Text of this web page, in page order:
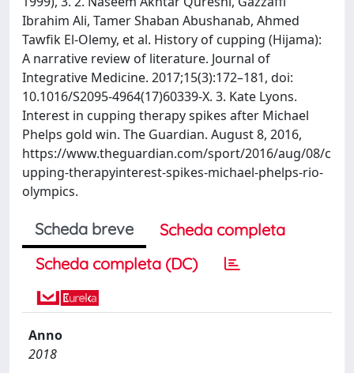
Ibrahim Ali, Tamer Shaban Abushanab, Ahmed
Tawfik El-Olemy, et al. History of cupping (Hijama):
A narrative review of literature. Journal of
Integrative Medicine. 2017;15(3):172–181, doi:
10.1016/S2095-4964(17)60339-X. 3. Kate Lyons.
Interest in cupping therapy spikes after Michael
Phelps gold win. The Guardian. August 8, 2016,
https://www.theguardian.com/sport/2016/aug/08/c
upping-therapyinterest-spikes-michael-phelps-rio-
olympics.
Scheda breve
Scheda completa
Scheda completa (DC)
Anno
2018